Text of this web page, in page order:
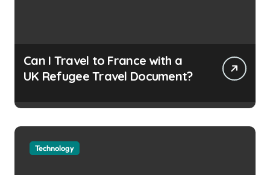
Can I Travel to France with a
UK Refugee Travel Document?
Technology